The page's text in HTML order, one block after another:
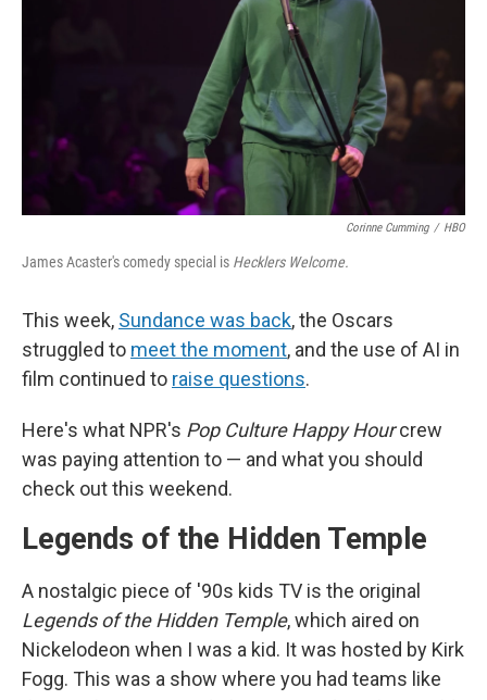
Corinne Cumming / HBO
James Acaster's comedy special is Hecklers Welcome.
This week, Sundance was back, the Oscars
struggled to meet the moment, and the use of AI in
film continued to raise questions.
Here's what NPR's Pop Culture Happy Hourcrew
was paying attention to — and what you should
check out this weekend.
Legends of the Hidden Temple
A nostalgic piece of '90s kids TV is the original
Legends of the Hidden Temple, which aired on
Nickelodeon when I was a kid. It was hosted by Kirk
Fogg. This was a show where you had teams like